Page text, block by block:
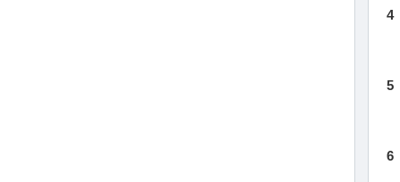
4
5
6